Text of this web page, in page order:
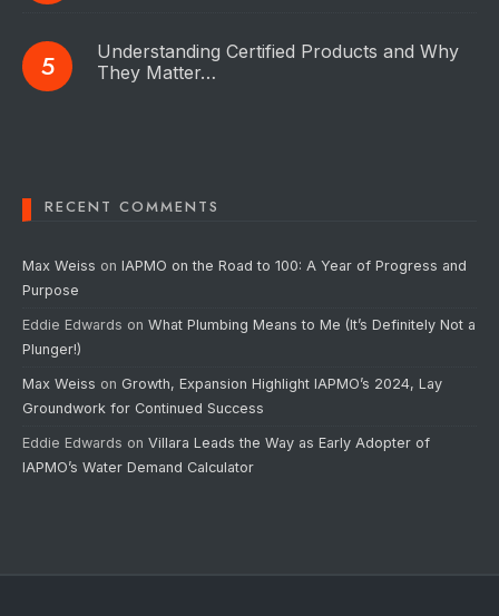
Understanding Certified Products and Why
They Matter…
RECENT COMMENTS
Max Weiss on IAPMO on the Road to 100: A Year of Progress and
Purpose
Eddie Edwards on What Plumbing Means to Me (It’s Definitely Not a
Plunger!)
Max Weiss on Growth, Expansion Highlight IAPMO’s 2024, Lay
Groundwork for Continued Success
Eddie Edwards on Villara Leads the Way as Early Adopter of
IAPMO’s Water Demand Calculator